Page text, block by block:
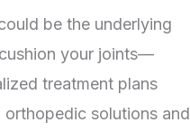
be the underlying
your joints—
treatment plans
solutions and